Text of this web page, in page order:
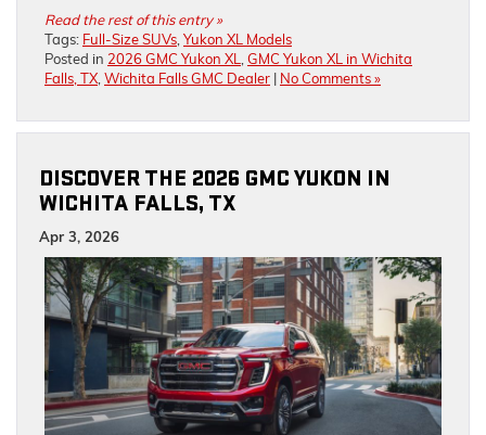
Read the rest of this entry »
Tags: Full-Size SUVs,Yukon XL Models
Posted in 2026 GMC Yukon XL,GMC Yukon XL in Wichita
Falls, TX,Wichita Falls GMC Dealer | No Comments »
DISCOVER THE 2026 GMC YUKON IN
WICHITA FALLS, TX
Apr 3, 2026